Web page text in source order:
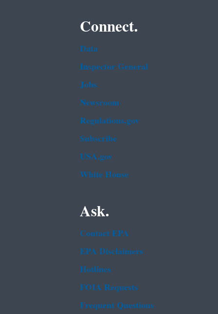
Connect.
Data
Inspector General
Jobs
Newsroom
Regulations.gov
Subscribe
USA.gov
White House
Ask.
Contact EPA
EPA Disclaimers
Hotlines
FOIA Requests
Frequent Questions